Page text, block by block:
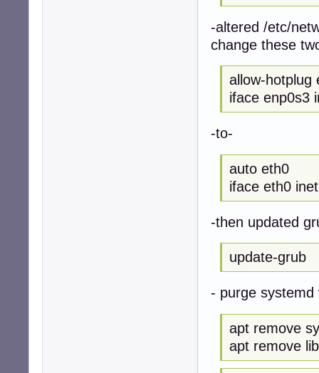
-altered /etc/
change these
allow-hotplug
iface enp0s3
-to-
auto eth0
iface eth0
-then updated
update-grub
- purge systemd
apt remove
apt remove